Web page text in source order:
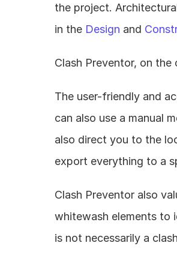
the project.
in the Design and
Clash Preventor, on
The user-friendly and
can also use a manual
also direct you to the
export everything to a
Clash Preventor also
whitewash elements to
is not necessarily a